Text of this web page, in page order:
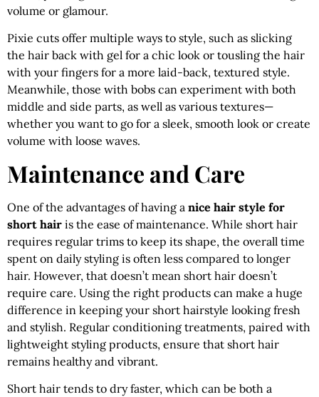
volume or glamour.
Pixie cuts offer multiple ways to style, such as slicking
the hair back with gel for a chic look or tousling the hair
with your fingers for a more laid-back, textured style.
Meanwhile, those with bobs can experiment with both
middle and side parts, as well as various textures—
whether you want to go for a sleek, smooth look or create
volume with loose waves.
Maintenance and Care
One of the advantages of having a nice hair style for
short hair is the ease of maintenance. While short hair
requires regular trims to keep its shape, the overall time
spent on daily styling is often less compared to longer
hair. However, that doesn’t mean short hair doesn’t
require care. Using the right products can make a huge
difference in keeping your short hairstyle looking fresh
and stylish. Regular conditioning treatments, paired with
lightweight styling products, ensure that short hair
remains healthy and vibrant.
Short hair tends to dry faster, which can be both a